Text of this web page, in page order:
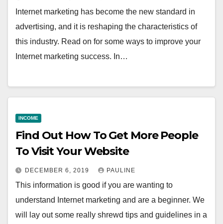
Internet marketing has become the new standard in
advertising, and it is reshaping the characteristics of
this industry. Read on for some ways to improve your
Internet marketing success. In…
INCOME
Find Out How To Get More People
To Visit Your Website
DECEMBER 6, 2019 PAULINE
This information is good if you are wanting to
understand Internet marketing and are a beginner. We
will lay out some really shrewd tips and guidelines in a